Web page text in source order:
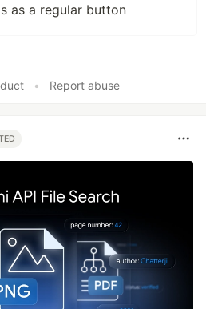
as a regular button
• Report abuse